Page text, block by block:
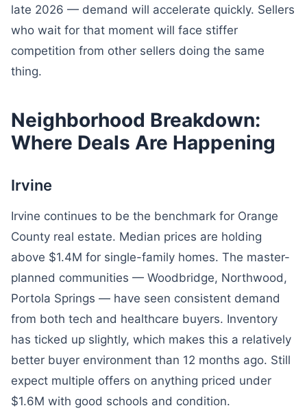
late 2026 — demand will accelerate quickly. Sellers
who wait for that moment will face stiffer
competition from other sellers doing the same
thing.
Neighborhood Breakdown:
Where Deals Are Happening
Irvine
Irvine continues to be the benchmark for Orange
County real estate. Median prices are holding
above $1.4M for single-family homes. The master-
planned communities — Woodbridge, Northwood,
Portola Springs — have seen consistent demand
from both tech and healthcare buyers. Inventory
has ticked up slightly, which makes this a relatively
better buyer environment than 12 months ago. Still
expect multiple offers on anything priced under
$1.6M with good schools and condition.